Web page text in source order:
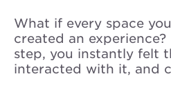
What if every space
created an
step, you instantly felt
interacted with it, and